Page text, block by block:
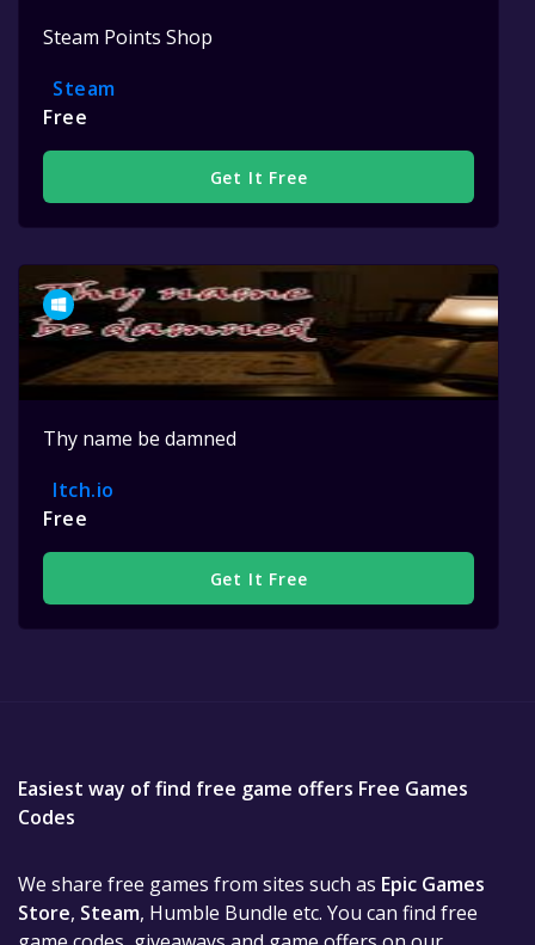
Steam Points Shop
Steam
Free
Get It Free
Thy name be damned
Itch.io
Free
Get It Free
Easiest way of find free game offers Free Games
Codes
We share free games from sites such as Epic Games
Store, Steam, Humble Bundle etc. You can find free